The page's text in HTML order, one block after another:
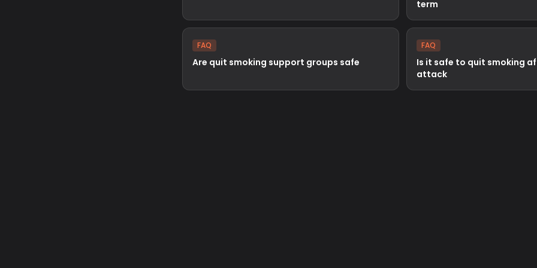
term
FAQ
Are quit smoking support groups safe
FAQ
Is it safe to quit smoking
attack